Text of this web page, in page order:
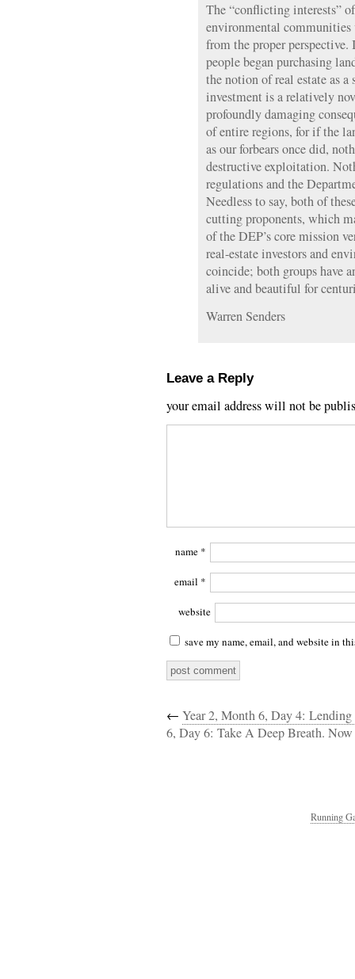
The “conflicting interests”
environmental
from the proper
people began purchasing
the notion of real estate as
investment is a relatively
profoundly damaging
of entire regions, for if the
as our forbears once did,
destructive exploitation.
regulations and the
Needless to say, both of
cutting proponents, which
of the DEP’s core mission
real-estate investors and
coincide; both groups have
alive and beautiful for
Warren Senders
Leave a Reply
your email address will not be
name *
email *
website
save my name, email, and website in
← Year 2, Month 6, Day 4:
6, Day 6: Take A Deep Breath. Now
Running